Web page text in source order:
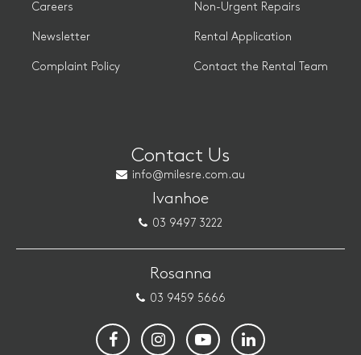
Careers
Newsletter
Complaint Policy
Non-Urgent Repairs
Rental Application
Contact the Rental Team
Contact Us
info@milesre.com.au
Ivanhoe
03 9497 3222
Rosanna
03 9459 5666